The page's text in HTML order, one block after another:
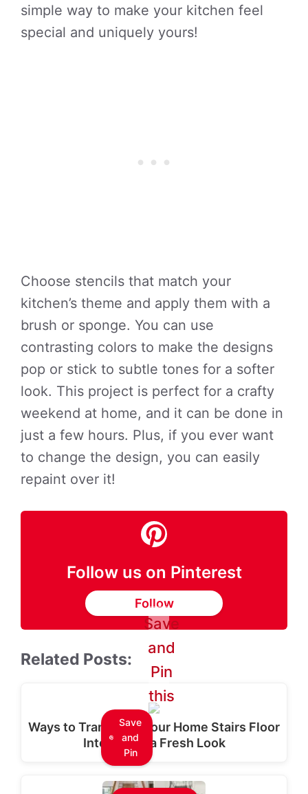
simple way to make your kitchen feel
special and uniquely yours!
Choose stencils that match your
kitchen’s theme and apply them with a
brush or sponge. You can use
contrasting colors to make the designs
pop or stick to subtle tones for a softer
look. This project is perfect for a crafty
weekend at home, and it can be done in
just a few hours. Plus, if you ever want
to change the design, you can easily
repaint over it!
Follow us on Pinterest
Follow
Related Posts:
Save
and
Pin
Save
and
Pin
this
Ways to Transform Your Home Stairs Floor
Interior for a Fresh Look